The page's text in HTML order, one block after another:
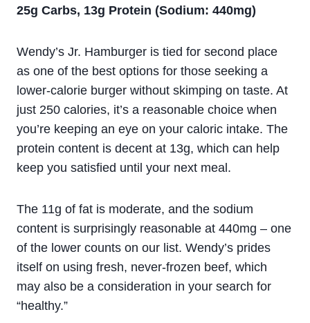
25g Carbs, 13g Protein (Sodium: 440mg)
Wendy’s Jr. Hamburger is tied for second place
as one of the best options for those seeking a
lower-calorie burger without skimping on taste. At
just 250 calories, it’s a reasonable choice when
you’re keeping an eye on your caloric intake. The
protein content is decent at 13g, which can help
keep you satisfied until your next meal.
The 11g of fat is moderate, and the sodium
content is surprisingly reasonable at 440mg – one
of the lower counts on our list. Wendy’s prides
itself on using fresh, never-frozen beef, which
may also be a consideration in your search for
“healthy.”